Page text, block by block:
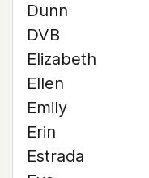
Dunn
DVB
Elizabeth
Ellen
Emily
Erin
Estrada